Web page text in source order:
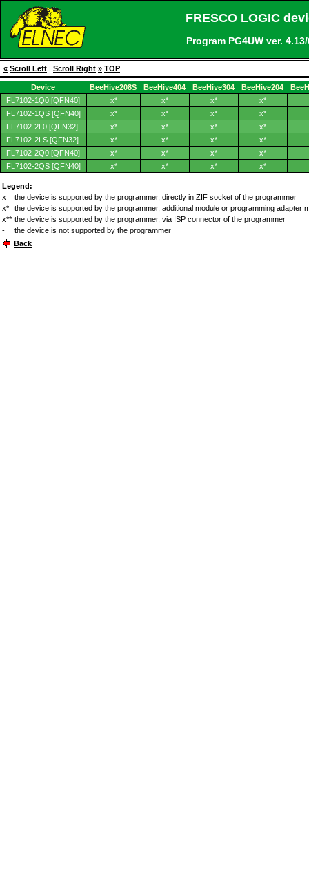
FRESCO LOGIC
Program PG4UW ver.
« Scroll Left | Scroll Right » TOP
Device
FL7102-1Q0 [QFN40]
FL7102-1QS [QFN40]
FL7102-2L0 [QFN32]
FL7102-2LS [QFN32]
FL7102-2Q0 [QFN40]
FL7102-2QS [QFN40]
BeeHive208S BeeHive404 BeeHive304 BeeHive204
x*
x* x*
x*
x*
x* x*
x*
x*
x* x*
x*
x*
x* x*
x*
x*
x* x*
x*
x*
x* x* x*
Legend:
x
the device is supported by the programmer, directly in ZIF socket of the programmer
x*
the device is supported by the programmer, additional module or programming adapter
x** the device is supported by the programmer, via ISP connector of the programmer
-
the device is not supported by the programmer
Back